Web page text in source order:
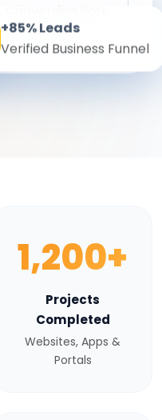
Conversion Rate
8.6%
+85% Leads
Verified Business Funnel
1,200+
Projects
Completed
Websites, Apps &
Portals